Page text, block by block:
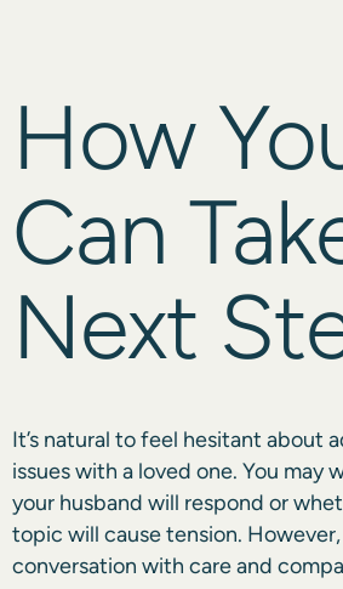
How
Can
Next
It’s natural to feel hesitant about
issues with a loved one. You may
your husband will respond or
topic will cause tension.
conversation with care and